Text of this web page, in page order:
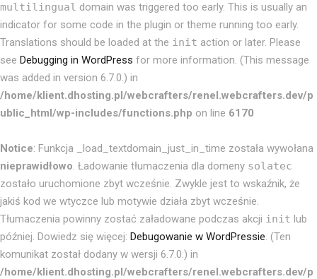
multilingual domain was triggered too early. This is usually an
indicator for some code in the plugin or theme running too early.
Translations should be loaded at the init action or later. Please
see Debugging in WordPress for more information. (This message
was added in version 6.7.0.) in
/home/klient.dhosting.pl/webcrafters/renel.webcrafters.dev/p
ublic_html/wp-includes/functions.php on line 6170
Notice: Funkcja _load_textdomain_just_in_time została wywołana
nieprawidłowo. Ładowanie tłumaczenia dla domeny solatec
zostało uruchomione zbyt wcześnie. Zwykle jest to wskaźnik, że
jakiś kod we wtyczce lub motywie działa zbyt wcześnie.
Tłumaczenia powinny zostać załadowane podczas akcji init lub
później. Dowiedz się więcej: Debugowanie w WordPressie. (Ten
komunikat został dodany w wersji 6.7.0.) in
/home/klient.dhosting.pl/webcrafters/renel.webcrafters.dev/p